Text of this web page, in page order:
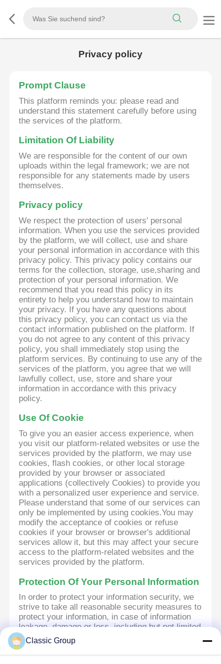
Privacy policy
Prompt Clause
This platform reminds you: please read and
understand this statement carefully before using
the services of the platform.
Limitation Of Liability
We are responsible for the content of our own
uploads within the legal framework; we are not
responsible for any statements made by users
themselves.
Privacy policy
We respect the protection of users' personal
information. When you use the services provided
by the platform, we will collect, use and share
your personal information in accordance with this
privacy policy. This privacy policy contains our
terms for the collection, storage, use,sharing and
protection of your personal information. We
recommend that you read this policy in its
entirety to help you understand how to maintain
your privacy. If you have any questions about
this privacy policy, you can contact us via the
contact information published on the platform. If
you do not agree to any content of this privacy
policy, you shall immediately stop using the
platform services. By continuing to use any of the
services of the platform, you agree that we will
lawfully collect, use, store and share your
information in accordance with this privacy
policy.
Use Of Cookie
To give you an easier access experience, when
you visit our platform-related websites or use the
services provided by the platform, we may use
cookies, flash cookies, or other local storage
provided by your browser or associated
applications (collectively Cookies) to provide you
with a personalized user experience and service.
Please understand that some of our services can
only be implemented by using cookies.You may
modify the acceptance of cookies or refuse
cookies if your browser or browser's additional
services allow it, but this may affect your secure
access to the platform-related websites and the
services provided by the platform.
Protection Of Your Personal Information
In order to protect your information security, we
strive to take all reasonable security measures to
protect your information, in case of information
leakage, damage or loss, including but not limited
to SSL, information encryption storage, data
center access control.We also strictly manage
employees or outsourcers who may be exposed
Classic Group